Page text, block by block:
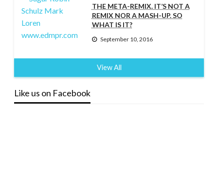
THE META-REMIX. IT’S NOT A
REMIX NOR A MASH-UP. SO
WHAT IS IT?
September 10, 2016
View All
Like us on Facebook